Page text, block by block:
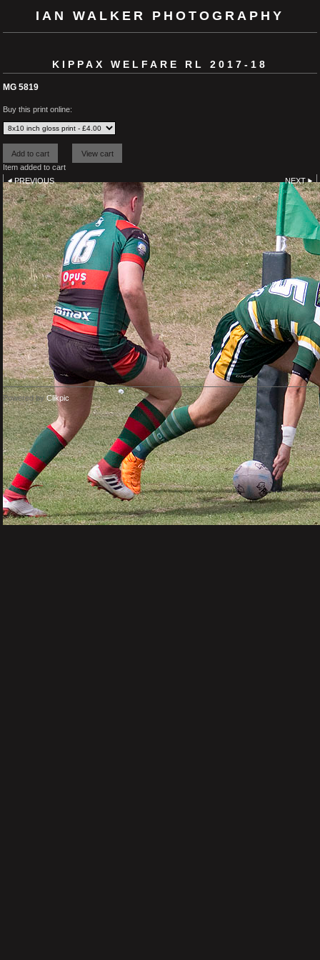
IAN WALKER PHOTOGRAPHY
KIPPAX WELFARE RL 2017-18
MG 5819
Buy this print online:
Item added to cart
PREVIOUS
NEXT
Powered byClikpic